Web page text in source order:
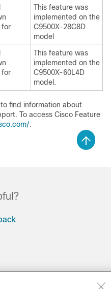
for
This feature was
implemented on the
C9500X-28C8D
model
for
This feature was
implemented on the
C9500X-60L4D
model.
find information about
To access Cisco Feature
.